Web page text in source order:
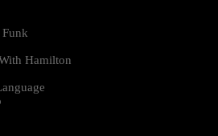
Funk
Hamilton